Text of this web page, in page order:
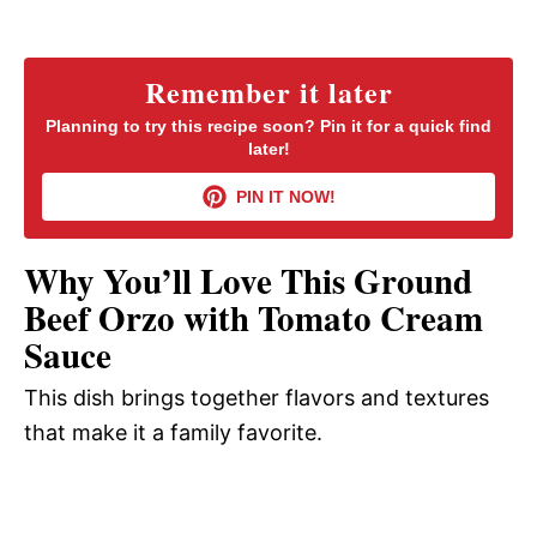
y
V
i
d
o
Remember it later
Planning to try this recipe soon? Pin it for a quick find
later!
PIN IT NOW!
Why You’ll Love This Ground
Beef Orzo with Tomato Cream
Sauce
This dish brings together flavors and textures
that make it a family favorite.